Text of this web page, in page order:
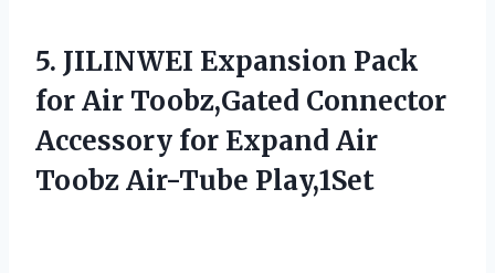
5. JILINWEI Expansion Pack
for Air Toobz,Gated Connector
Accessory for Expand Air
Toobz Air-Tube Play,1Set